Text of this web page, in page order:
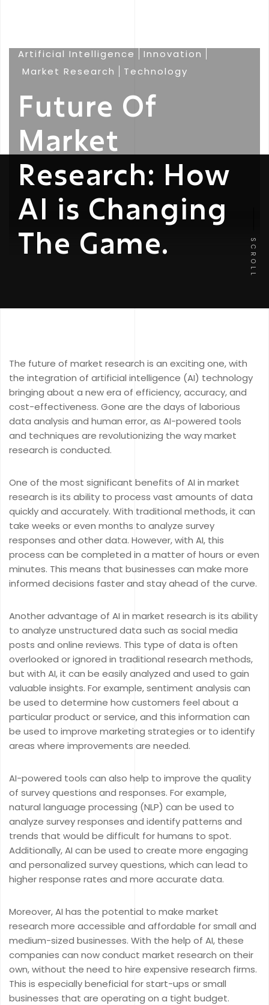
Artificial Intelligence
Innovation
Market Research
Technology
Future Of
Market
Research: How
AI is Changing
The Game.
SCROLL
The future of market research is an exciting one, with
the integration of artificial intelligence (AI) technology
bringing about a new era of efficiency, accuracy, and
cost-effectiveness. Gone are the days of laborious
data analysis and human error, as AI-powered tools
and techniques are revolutionizing the way market
research is conducted.
One of the most significant benefits of AI in market
research is its ability to process vast amounts of data
quickly and accurately. With traditional methods, it can
take weeks or even months to analyze survey
responses and other data. However, with AI, this
process can be completed in a matter of hours or even
minutes. This means that businesses can make more
informed decisions faster and stay ahead of the curve.
Another advantage of AI in market research is its ability
to analyze unstructured data such as social media
posts and online reviews. This type of data is often
overlooked or ignored in traditional research methods,
but with AI, it can be easily analyzed and used to gain
valuable insights. For example, sentiment analysis can
be used to determine how customers feel about a
particular product or service, and this information can
be used to improve marketing strategies or to identify
areas where improvements are needed.
AI-powered tools can also help to improve the quality
of survey questions and responses. For example,
natural language processing (NLP) can be used to
analyze survey responses and identify patterns and
trends that would be difficult for humans to spot.
Additionally, AI can be used to create more engaging
and personalized survey questions, which can lead to
higher response rates and more accurate data.
Moreover, AI has the potential to make market
research more accessible and affordable for small and
medium-sized businesses. With the help of AI, these
companies can now conduct market research on their
own, without the need to hire expensive research firms.
This is especially beneficial for start-ups or small
businesses that are operating on a tight budget.